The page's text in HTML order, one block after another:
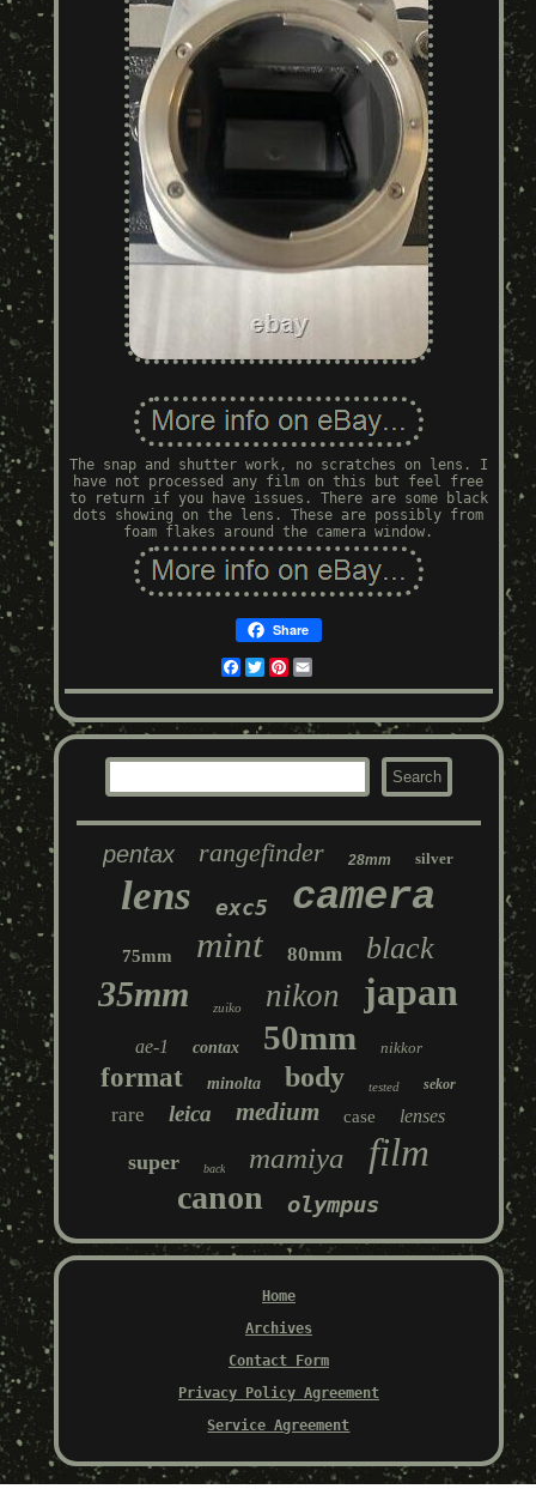
The snap and shutter work, no scratches on lens. I
have not processed any film on this but feel free
to return if you have issues. There are some black
dots showing on the lens. These are possibly from
foam flakes around the camera window.
Share
Facebook
TwitterPinterest
pentax rangefinder 28mm silver
lens exc5 camera
75mm mint 80mm black
35mm zuiko nikon japan
ae-1 contax 50mm nikkor
format minolta body tested sekor
rare leica medium case lenses
super back mamiya film
canon olympus
Home
Archives
Contact Form
Privacy Policy Agreement
Service Agreement